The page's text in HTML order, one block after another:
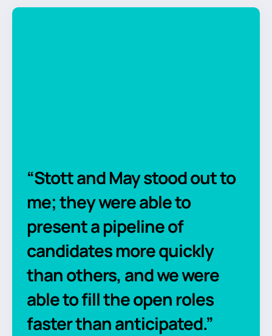
“Stott and May stood out to
me; they were able to
present a pipeline of
candidates more quickly
than others, and we were
able to fill the open roles
faster than anticipated.”